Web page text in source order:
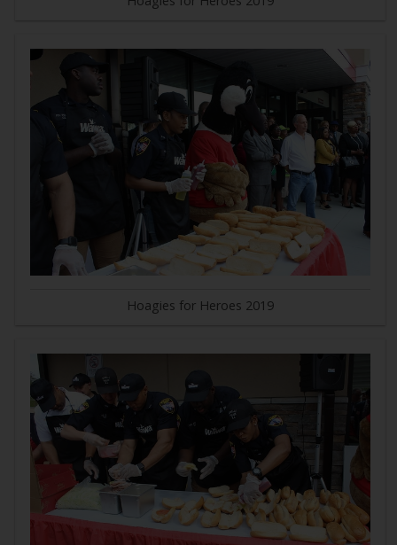
Hoagies for Heroes 2019